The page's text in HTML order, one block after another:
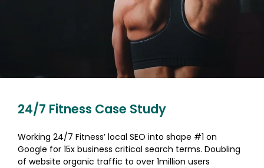
24/7 Fitness Case Study
Working 24/7 Fitness’ local SEO into shape #1 on
Google for 15x business critical search terms. Doubling
of website organic traffic to over 1million users